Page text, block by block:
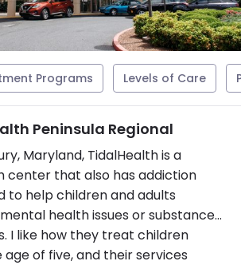
Programs Levels of Care
Peninsula Regional
Maryland, TidalHealth is a
center that also has addiction
to help children and adults
health issues or substance
I like how they treat children
of five, and their services